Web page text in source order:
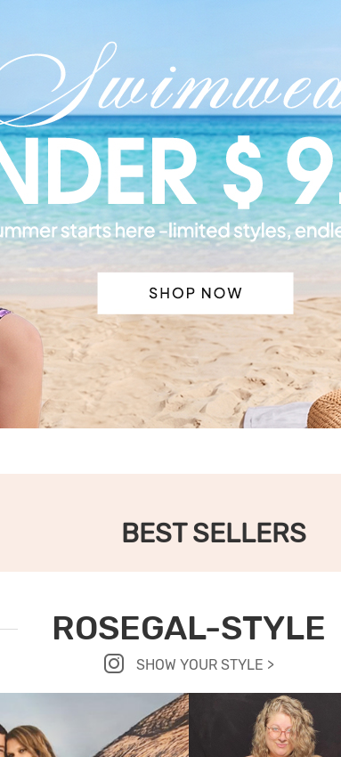
BEST SELLERS
ROSEGAL-STYLE
SHOW YOUR STYLE >